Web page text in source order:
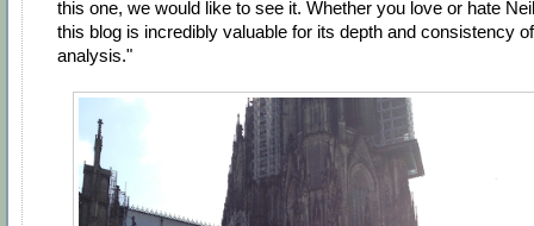
this one, we would like to see it. Whether you love or hate
this blog is incredibly valuable for its depth and consistency of
analysis."